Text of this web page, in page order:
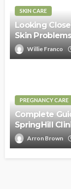
SKIN CARE
Looking
Skin
Willie Franco
PREGNANCY CARE
Complete
SpringHill
Arron Brown